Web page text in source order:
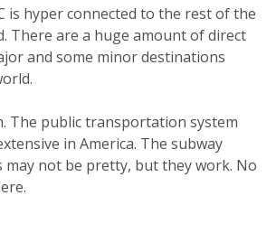
is hyper connected to the rest of the
There are a huge amount of direct
and some minor destinations
The public transportation system
in America. The subway
may not be pretty, but they work. No